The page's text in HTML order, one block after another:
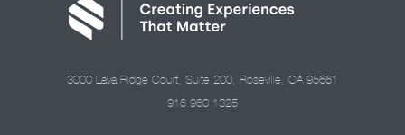
3000 Lava Ridge Court, Suite 200, Roseville, CA 95661
916.960.1325